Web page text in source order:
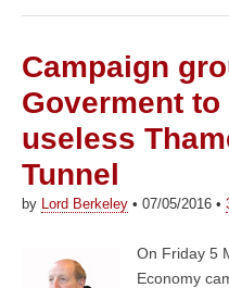
Campaign
Goverment to
useless
Tunnel
by Lord Berkeley • 07/05/2016 •
On Friday 5
Economy